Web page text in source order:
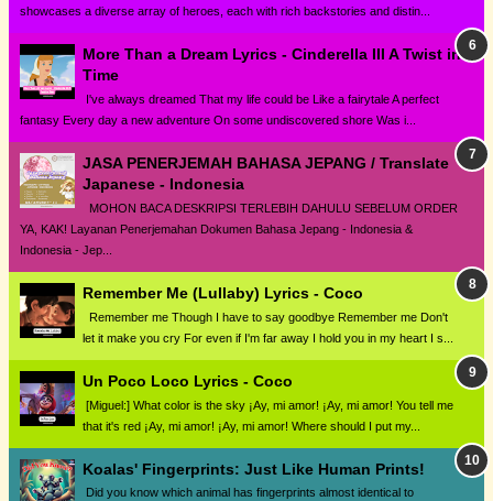
showcases a diverse array of heroes, each with rich backstories and distin...
More Than a Dream Lyrics - Cinderella III A Twist in
Time
I've always dreamed That my life could be Like a fairytale A perfect
fantasy Every day a new adventure On some undiscovered shore Was i...
JASA PENERJEMAH BAHASA JEPANG / Translate
Japanese - Indonesia
MOHON BACA DESKRIPSI TERLEBIH DAHULU SEBELUM ORDER
YA, KAK! Layanan Penerjemahan Dokumen Bahasa Jepang - Indonesia &
Indonesia - Jep...
Remember Me (Lullaby) Lyrics - Coco
Remember me Though I have to say goodbye Remember me Don't
let it make you cry For even if I'm far away I hold you in my heart I s...
Un Poco Loco Lyrics - Coco
[Miguel:] What color is the sky ¡Ay, mi amor! ¡Ay, mi amor! You tell me
that it's red ¡Ay, mi amor! ¡Ay, mi amor! Where should I put my...
Koalas' Fingerprints: Just Like Human Prints!
Did you know which animal has fingerprints almost identical to